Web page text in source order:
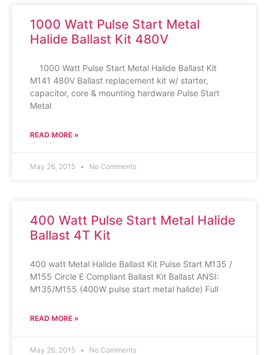
1000 Watt Pulse Start Metal
Halide Ballast Kit 480V
1000 Watt Pulse Start Metal Halide Ballast Kit
M141 480V Ballast replacement kit w/ starter,
capacitor, core & mounting hardware Pulse Start
Metal
READ MORE »
May 26, 2015 No Comments
400 Watt Pulse Start Metal Halide
Ballast 4T Kit
400 watt Metal Halide Ballast Kit Pulse Start M135 /
M155 Circle E Compliant Ballast Kit Ballast ANSI:
M135/M155 (400W pulse start metal halide) Full
READ MORE »
May 26, 2015 No Comments